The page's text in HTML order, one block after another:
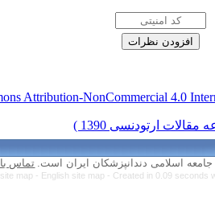
Creative Commonsقابل بازنشر است.
تماس با ما
Persian site map